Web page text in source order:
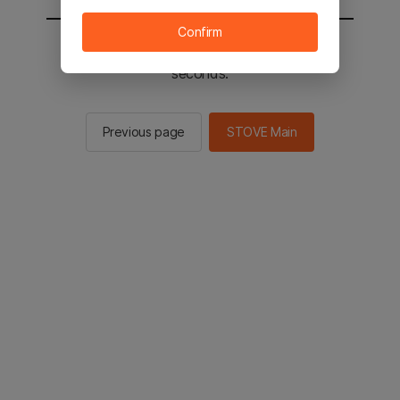
You will be sent to the STOVE main in 2
seconds.
Previous page STOVE Main
Confirm